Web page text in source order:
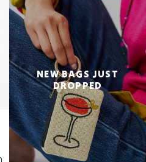
NEW BAGS JUST
DROPPED